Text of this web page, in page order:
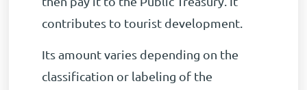
contributes to tourist development.
Its amount varies depending on the
classification or labeling of the